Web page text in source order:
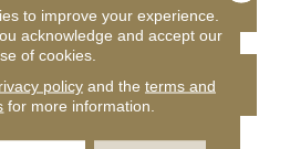
COUPON
to improve your experience.
acknowledge and accept our
of cookies.
policyand the terms and
for more information.